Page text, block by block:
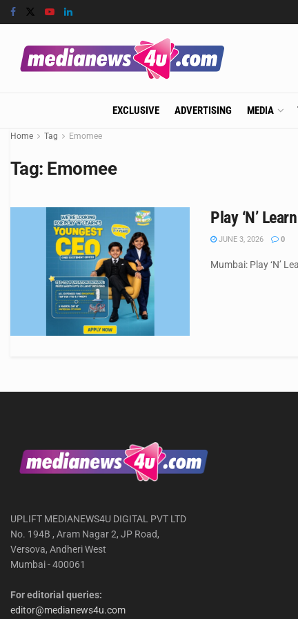
EXCLUSIVE ADVERTISING MEDIA
Home Tag Emomee
Tag: Emomee
Play ‘N’
JUNE 3, 2026 0
Mumbai: Play ‘N’
UPLIFT MEDIANEWS4U DIGITAL PVT LTD
No. 194B , Aram Nagar 2, JP Road,
Versova, Andheri West
Mumbai - 400061
For editorial queries:
editor@medianews4u.com